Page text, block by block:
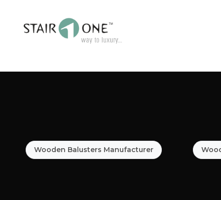
Wooden Balusters Manufacturer